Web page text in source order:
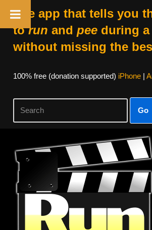
The app that tells you
torun and peeduring a
without missing the
100% free (donation supported) iPhone|
Go
Skip
content